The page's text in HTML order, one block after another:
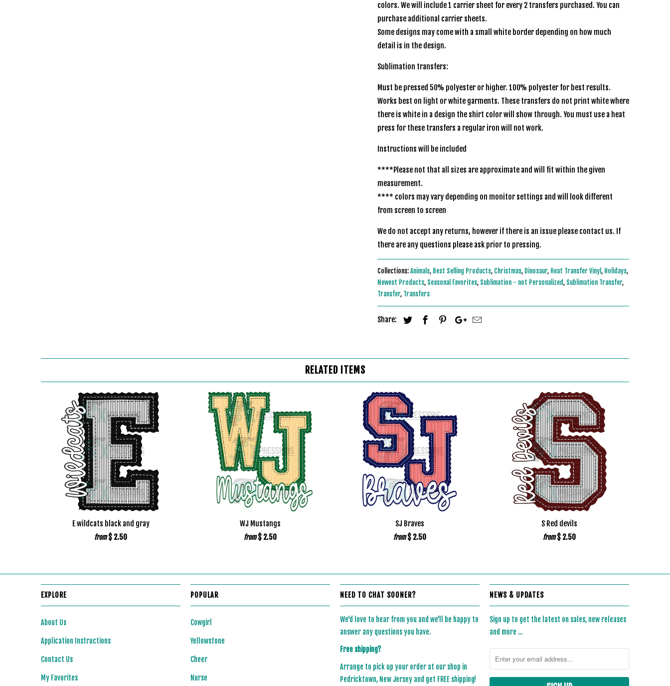
colors. We will include 1 carrier sheet for every 2 transfers purchased. You can
purchase additional carrier sheets.
Some designs may come with a small white border depending on how much
detail is in the design.
Sublimation transfers:
Must be pressed 50% polyester or higher. 100% polyester for best results.
Works best on light or white garments. These transfers do not print white where
there is white in a design the shirt color will show through. You must use a heat
press for these transfers a regular iron will not work.
Instructions will be included
****Please not that all sizes are approximate and will fit within the given
measurement.
**** colors may vary depending on monitor settings and will look different
from screen to screen
We do not accept any returns, however if there is an issue please contact us. If
there are any questions please ask prior to pressing.
Collections:Animals, Best Selling Products, Christmas, Dinosaur, Heat Transfer Vinyl, Holidays,
Newest Products, Seasonal Favorites, Sublimation - not Personalized, Sublimation Transfer,
Transfer, Transfers
Share:
RELATED ITEMS
E wildcats black and gray
from $ 2.50
WJ Mustangs
from $ 2.50
SJ Braves
from $ 2.50
S Red devils
from $ 2.50
EXPLORE
About Us
Application Instructions
Contact Us
My Favorites
POPULAR
Cowgirl
Yellowstone
Cheer
Nurse
NEED TO CHAT SOONER?
We'd love to hear from you and we'll be happy to
answer any questions you have.
Free shipping?
Arrange to pick up your order at our shop in
Pedricktown, New Jersey and get FREE shipping!
NEWS & UPDATES
Sign up to get the latest on sales, new releases
and more …